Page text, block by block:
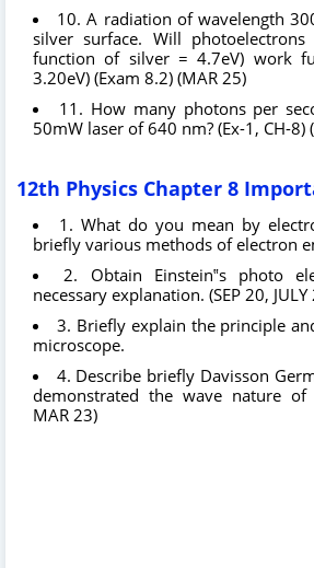
10. A radiation of wavelength
silver surface. Will
function of silver = 4.7eV) work
3.20eV) (Exam 8.2) (MAR 25)
11. How many photons per
50mW laser of 640 nm? (Ex-1, CH-8)
12th Physics Chapter 8
1. What do you mean by
briefly various methods of electron
2. Obtain Einstein‟s photo
necessary explanation. (SEP 20,
3. Briefly explain the principle
microscope.
4. Describe briefly Davisson
demonstrated the wave nature of
MAR 23)